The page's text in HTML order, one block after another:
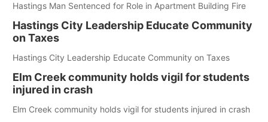
Hastings Man Sentenced for Role in Apartment Building Fire
Hastings City Leadership Educate Community
on Taxes
Hastings City Leadership Educate Community on Taxes
Elm Creek community holds vigil for students
injured in crash
Elm Creek community holds vigil for students injured in crash